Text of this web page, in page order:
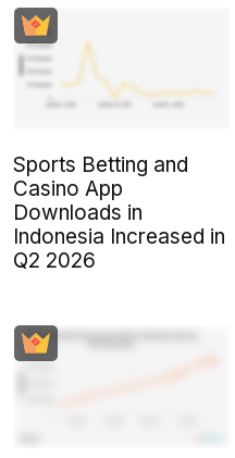
Sports Betting and
Casino App
Downloads in
Indonesia Increased in
Q2 2026